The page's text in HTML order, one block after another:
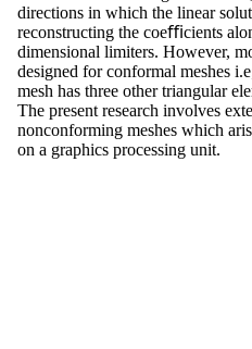
directions in which the linear
reconstructing the coeﬃcients
dimensional limiters. However,
designed for conformal meshes
mesh has three other triangular
The present research involves
nonconforming meshes which
on a graphics processing unit.